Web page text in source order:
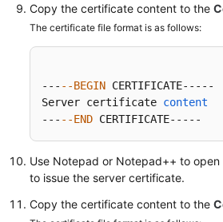
Copy the certificate content to the
The certificate file format is as follows:
--- --BEGIN CERTIFICATE-----
Server certificate content
--- --END CERTIFICATE-----
Use Notepad or Notepad++ to
to issue the server certificate.
Copy the certificate content to the